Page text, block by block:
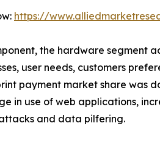
https://
the hardware segment
user needs, customers
payment market share was
in use of web applications,
and data pilfering.